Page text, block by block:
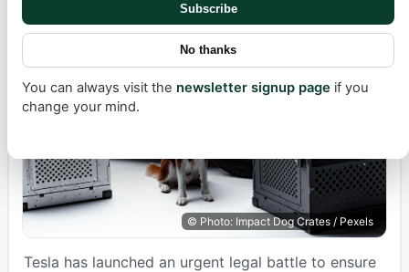
© Photo: Impact Dog Crates / Pexels
Tesla has launched an urgent legal battle to ensure
Subscribe
No thanks
You can always visit the newsletter signup page if you
change your mind.